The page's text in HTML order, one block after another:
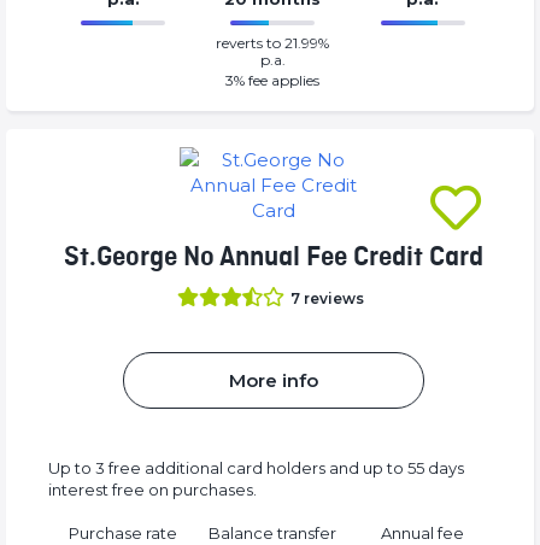
0%
Complete
(success)
reverts to 21.99%
p.a.
3% fee applies
55%
St.George No Annual Fee Credit Card
7 reviews
More info
Up to 3 free additional card holders and up to 55 days
interest free on purchases.
Purchase rate Balance transfer Annual fee